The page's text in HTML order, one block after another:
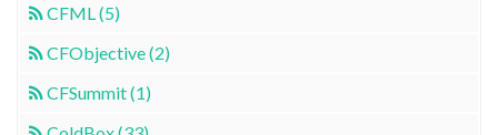
CFML (5)
CFObjective (2)
CFSummit (1)